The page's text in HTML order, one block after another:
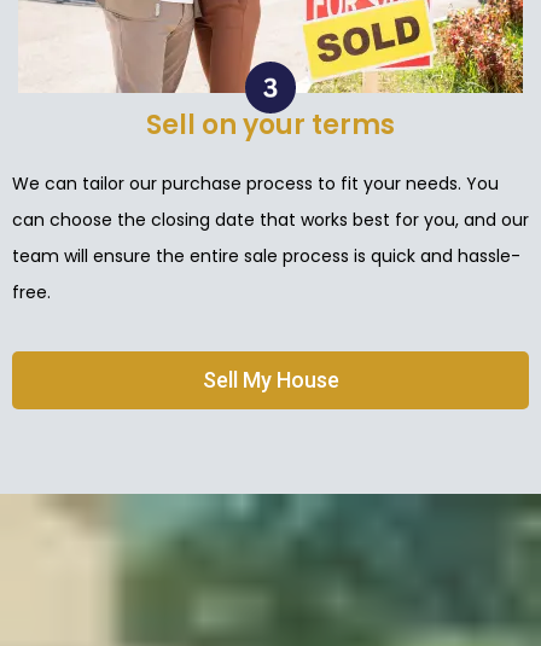
Sell on your terms
We can tailor our purchase process to fit your needs. You
can choose the closing date that works best for you, and our
team will ensure the entire sale process is quick and hassle-
free.
Sell My House